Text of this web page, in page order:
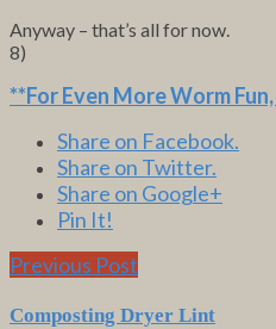
Anyway – that’s all for now.
8)
**For Even More Worm Fun,
Share on Facebook.
Share on Twitter.
Share on Google+
Pin It!
Previous Post
Composting Dryer Lint